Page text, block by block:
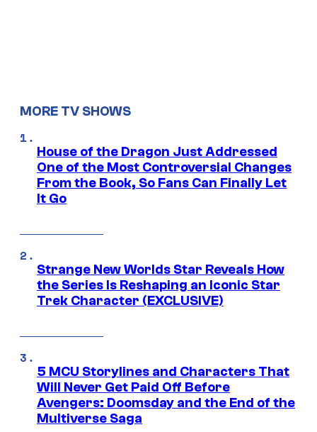
MORE TV SHOWS
House of the Dragon Just Addressed
One of the Most Controversial Changes
From the Book, So Fans Can Finally Let
It Go
Strange New Worlds Star Reveals How
the Series Is Reshaping an Iconic Star
Trek Character (EXCLUSIVE)
5 MCU Storylines and Characters That
Will Never Get Paid Off Before
Avengers: Doomsday and the End of the
Multiverse Saga